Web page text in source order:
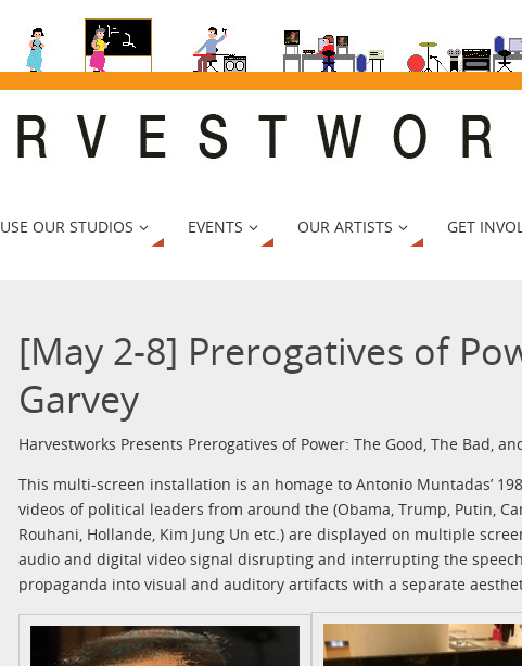
USE OUR STUDIOS EVENTS OUR ARTISTS GET
[May 2-8] Prerogatives of
Garvey
Harvestworks Presents Prerogatives of Power: The Good, The Bad,
This multi-screen installation is an homage to Antonio Muntadas’
videos of political leaders from around the (Obama, Trump, Putin,
Rouhani, Hollande, Kim Jung Un etc.) are displayed on multiple
audio and digital video signal disrupting and interrupting the
propaganda into visual and auditory artifacts with a separate